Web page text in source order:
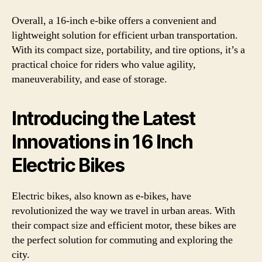
Overall, a 16-inch e-bike offers a convenient and
lightweight solution for efficient urban transportation.
With its compact size, portability, and tire options, it’s a
practical choice for riders who value agility,
maneuverability, and ease of storage.
Introducing the Latest
Innovations in 16 Inch
Electric Bikes
Electric bikes, also known as e-bikes, have
revolutionized the way we travel in urban areas. With
their compact size and efficient motor, these bikes are
the perfect solution for commuting and exploring the
city.